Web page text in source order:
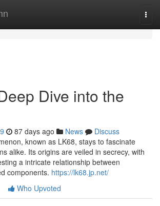
Dive into the
87 days ago News
Discuss
known as LK68, stays to fascinate
alike. Its origins are veiled in secrecy, with
a intricate relationship between
components. https://lk68.jp.net/
Who Upvoted